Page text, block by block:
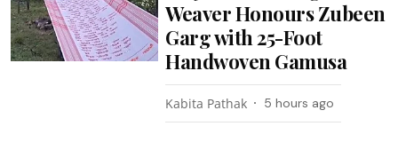
Weaver Honours Zubeen
Garg with 25-Foot
Handwoven Gamusa
Kabita Pathak 5 hours ago